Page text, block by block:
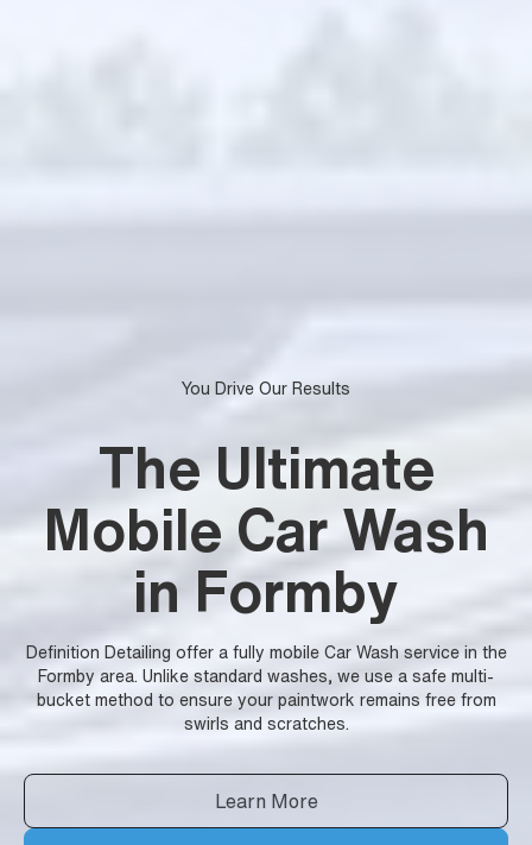
You Drive Our Results
The Ultimate
Mobile Car Wash
in Formby
Definition Detailing offer a fully mobile Car Wash service in the
Formby area. Unlike standard washes, we use a safe multi-
bucket method to ensure your paintwork remains free from
swirls and scratches.
Learn More